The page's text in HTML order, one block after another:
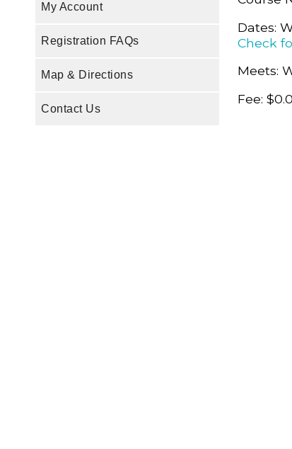
My Account
Registration FAQs
Map & Directions
Contact Us
Dates:
Check
Meets:
Fee: